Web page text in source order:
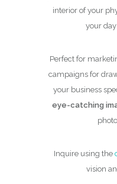
interior of your
your
Perfect for
campaigns for
your business
eye-catching
Inquire using the
vision